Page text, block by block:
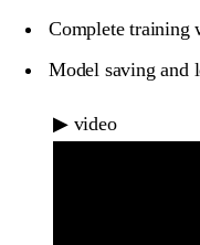
Complete
Model saving and
▶ video